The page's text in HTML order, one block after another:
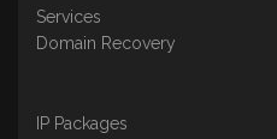
Services
Domain Recovery
IP Packages